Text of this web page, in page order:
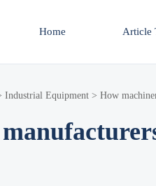
Home Article
Industrial Equipment > How